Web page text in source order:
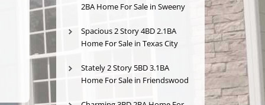
2BA Home For Sale in Sweeny
Spacious 2 Story 4BD 2.1BA
Home For Sale in Texas City
Stately 2 Story 5BD 3.1BA
Home For Sale in Friendswood